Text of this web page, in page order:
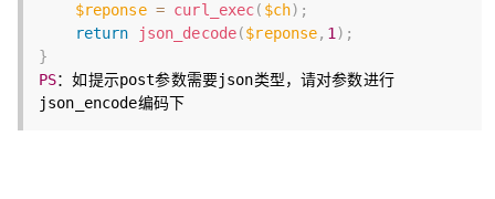
$reponse = curl_exec( $ch) ;
return
json_decode($reponse, 1) ;
}
PS：如提示post参数需要json类型，请对参数进行
json_encode编码下